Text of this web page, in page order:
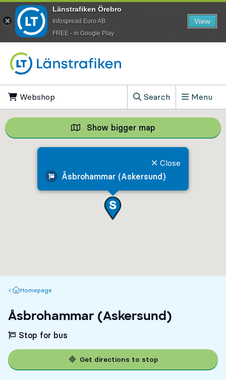
Webshop
Search
, Show search field
Menu
Åsbrohammar (Askersund)
Close
Show bigger map Show bigger
Homepage
Homepage
Åsbrohammar (Askersund)
Stop for bus
Get directions to stop
Länstrafiken Örebro
Infospread Euro AB
​FREE - in Google Play
View